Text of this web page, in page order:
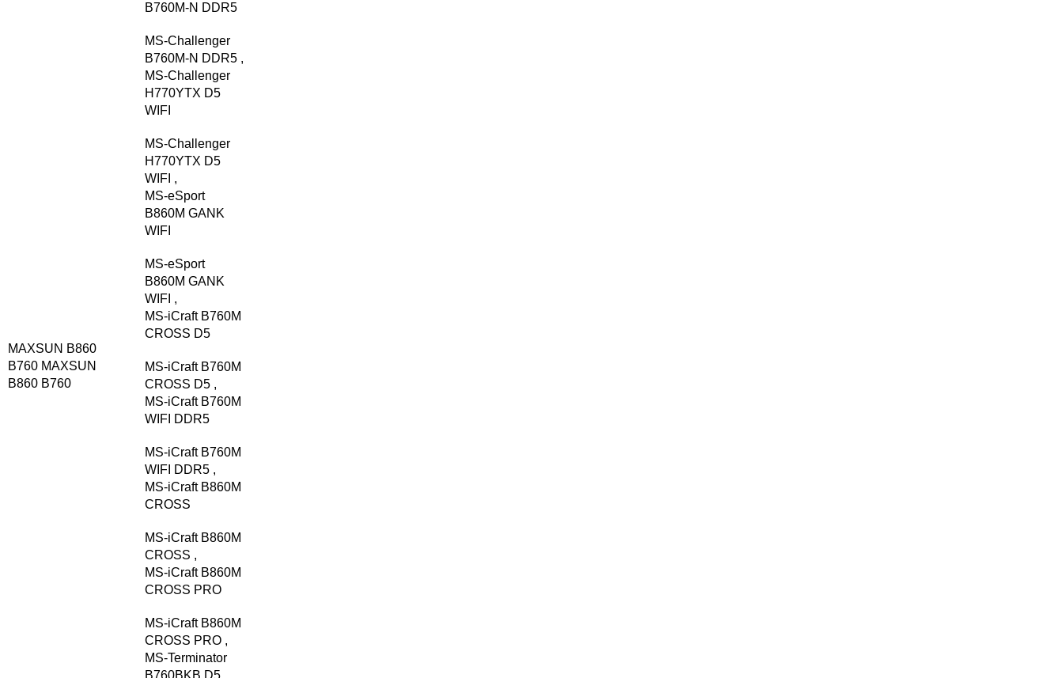
MAXSUN B860
B760 MAXSUN
B860 B760
B760M-N DDR5
MS-Challenger
B760M-N DDR5 ,
MS-Challenger
H770YTX D5
WIFI
MS-Challenger
H770YTX D5
WIFI ,
MS-eSport
B860M GANK
WIFI
MS-eSport
B860M GANK
WIFI ,
MS-iCraft B760M
CROSS D5
MS-iCraft B760M
CROSS D5 ,
MS-iCraft B760M
WIFI DDR5
MS-iCraft B760M
WIFI DDR5 ,
MS-iCraft B860M
CROSS
MS-iCraft B860M
CROSS ,
MS-iCraft B860M
CROSS PRO
MS-iCraft B860M
CROSS PRO ,
MS-Terminator
B760BKB D5